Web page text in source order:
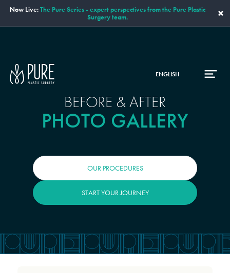
Now Live:The Pure Series - expert perspectives from the Pure Plastic
Surgery team.
×
ENGLISH
BEFORE & AFTER
PHOTO GALLERY
OUR PROCEDURES
START YOUR JOURNEY